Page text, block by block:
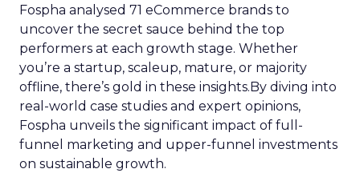
Fospha analysed 71 eCommerce brands to
uncover the secret sauce behind the top
performers at each growth stage. Whether
you’re a startup, scaleup, mature, or majority
offline, there’s gold in these insights.By diving into
real-world case studies and expert opinions,
Fospha unveils the significant impact of full-
funnel marketing and upper-funnel investments
on sustainable growth.